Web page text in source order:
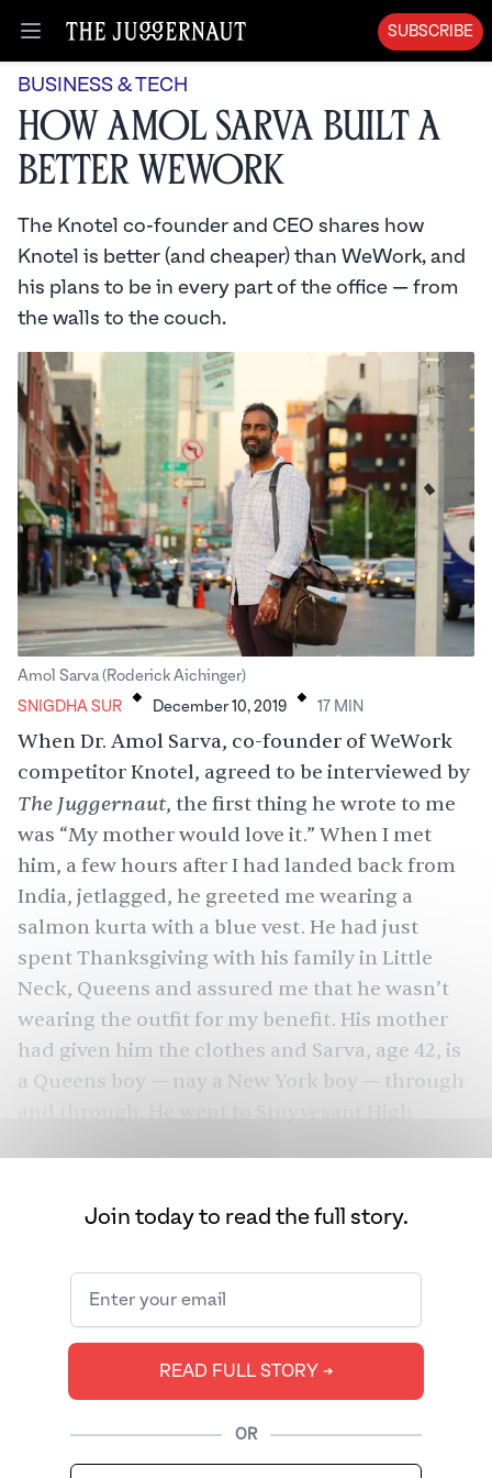
Open menu
SUBSCRIBE
BUSINESS & TECH
How Amol Sarva Built a
Better WeWork
The Knotel co-founder and CEO shares how
Knotel is better (and cheaper) than WeWork, and
his plans to be in every part of the office — from
the walls to the couch.
Amol Sarva (Roderick Aichinger)
SNIGDHA SUR . December 10, 2019 . 17 MIN
When Dr. Amol Sarva, co-founder of WeWork
competitor Knotel, agreed to be interviewed by
The Juggernaut, the first thing he wrote to me
was “My mother would love it.” When I met
him, a few hours after I had landed back from
India, jetlagged, he greeted me wearing a
salmon kurta with a blue vest. He had just
spent Thanksgiving with his family in Little
Neck, Queens and assured me that he wasn’t
wearing the outfit for my benefit. His mother
had given him the clothes and Sarva, age 42, is
a Queens boy — nay a New York boy — through
and through. He went to Stuyvesant High
Columbia for Economics and Philosophy. He
then got a Ph.D. in philosophy at Stanford.
During those four years, he would end up
meeting tons of folks in Silicon Valley, who he’d
later work with for his side jobs building
websites and tech businesses. In one podcast,
he claimed that he wanted to do either what all
the other smart folks were doing at the time
Join today to read the full story.
READ FULL STORY ➔
OR